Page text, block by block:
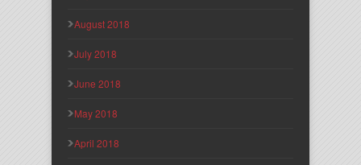
August 2018
July 2018
June 2018
May 2018
April 2018